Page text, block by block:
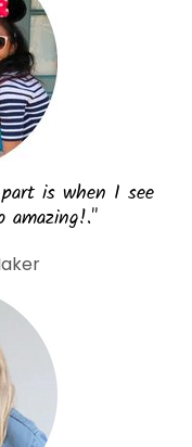
is when I see
amazing!."